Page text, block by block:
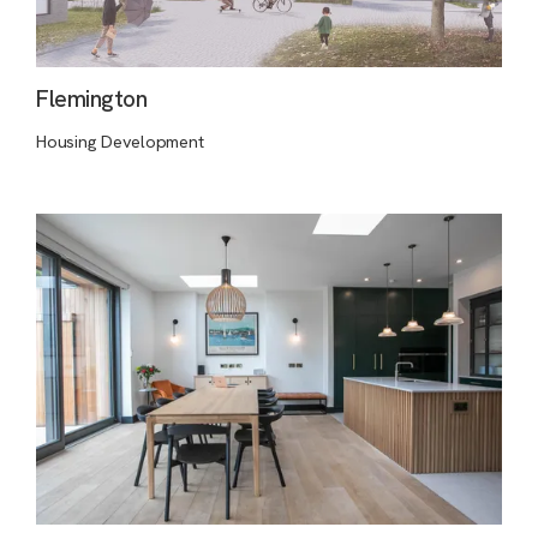
Flemington
Housing Development